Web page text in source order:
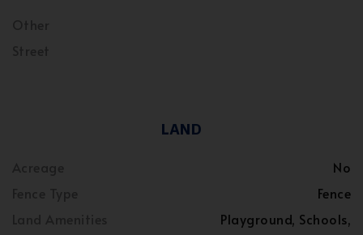
LAND
No
Fence
Playground, Schools,